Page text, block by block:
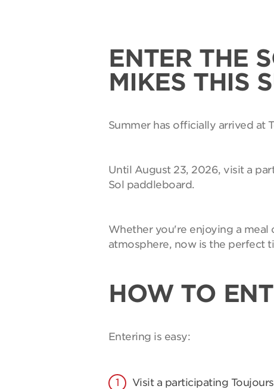
ENTER THE
MIKES THIS
Summer has officially arrived at
Until August 23, 2026, visit a
Sol paddleboard.
Whether you're enjoying a
atmosphere, now is the perfect
HOW TO
Entering is easy:
Visit a participating